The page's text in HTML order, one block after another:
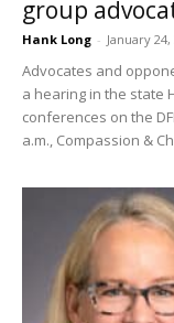
group
Hank Long - January 24,
Advocates and
a hearing in the state
conferences on the
a.m., Compassion &